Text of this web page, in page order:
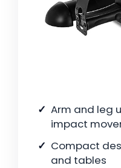
Arm and leg
impact
Compact
and tables